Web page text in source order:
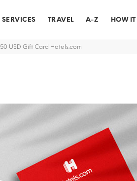
SERVICES TRAVEL A-Z HOW
50 USD Gift Card Hotels.com